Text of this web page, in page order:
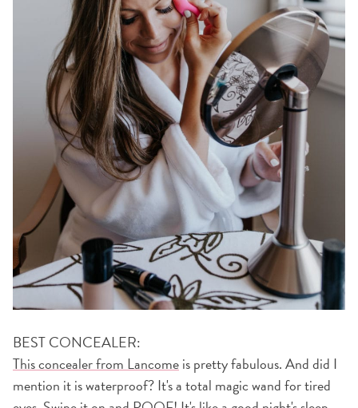
BEST CONCEALER:
This concealer from Lancomeis pretty fabulous. And did I
mention it is waterproof? It's a total magic wand for tired